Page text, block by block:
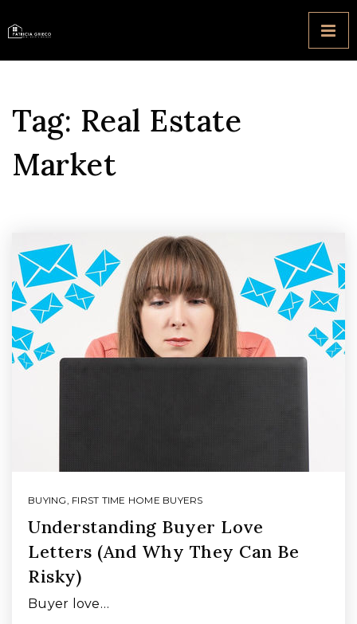
Tag: Real Estate
Market
BUYING, FIRST TIME HOME BUYERS
Understanding Buyer Love
Letters (And Why They Can Be
Risky)
Buyer love…